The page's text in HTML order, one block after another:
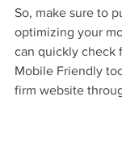
So, make sure to
optimizing your
can quickly check
Mobile Friendly
firm website